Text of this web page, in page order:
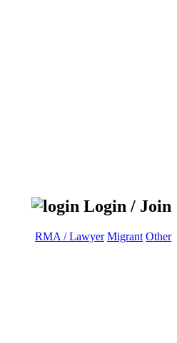
Login / Join
RMA / Lawyer Migrant Other